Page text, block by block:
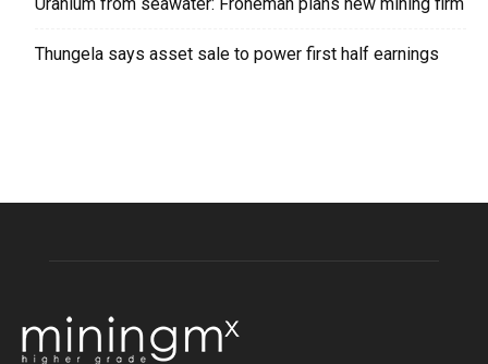
Thungela says asset sale to power first half earnings